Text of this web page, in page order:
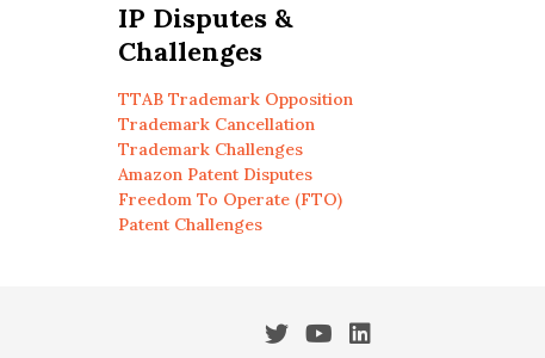
IP Disputes &
Challenges
TTAB Trademark Opposition
Trademark Cancellation
Trademark Challenges
Amazon Patent Disputes
Freedom To Operate (FTO)
Patent Challenges